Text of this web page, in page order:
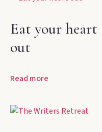
Eat your heart
out
Read more